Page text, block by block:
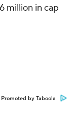
million in cap
Promoted by Taboola